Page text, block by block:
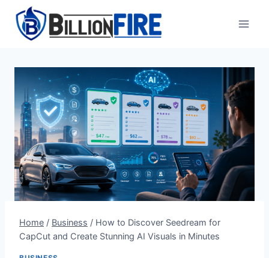
content
Home / Business / How to Discover Seedream for
CapCut and Create Stunning AI Visuals in Minutes